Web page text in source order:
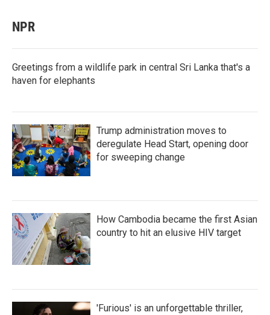
NPR
Greetings from a wildlife park in central Sri Lanka that's a
haven for elephants
Trump administration moves to
deregulate Head Start, opening door
for sweeping change
How Cambodia became the first Asian
country to hit an elusive HIV target
'Furious' is an unforgettable thriller,